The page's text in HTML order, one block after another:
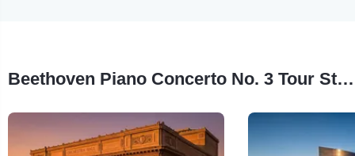
Beethoven Piano Concerto No. 3 Tour Stops